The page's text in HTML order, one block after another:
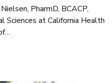
PharmD, BCACP,
Sciences at California Health